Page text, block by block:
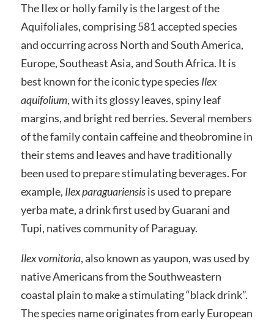
The Ilex or holly family is the largest of the
Aquifoliales, comprising 581 accepted species
and occurring across North and South America,
Europe, Southeast Asia, and South Africa. It is
best known for the iconic type species Ilex
aquifolium, with its glossy leaves, spiny leaf
margins, and bright red berries. Several members
of the family contain caffeine and theobromine in
their stems and leaves and have traditionally
been used to prepare stimulating beverages. For
example, Ilex paraguariensisis used to prepare
yerba mate, a drink first used by Guarani and
Tupi, natives community of Paraguay.
Ilex vomitoria, also known as yaupon, was used by
native Americans from the Southweastern
coastal plain to make a stimulating “black drink”.
The species name originates from early European